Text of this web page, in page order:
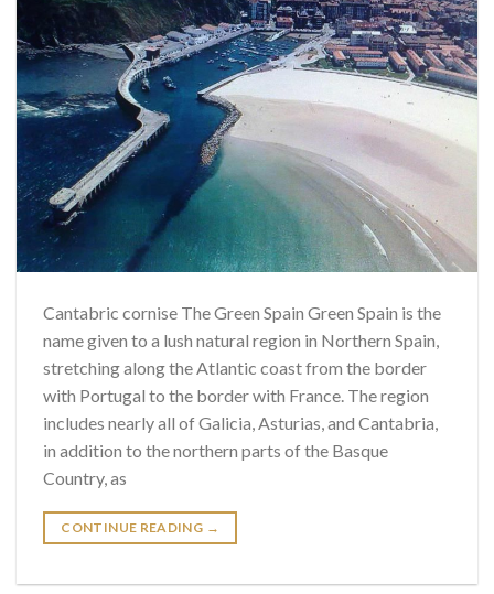
Cantabric cornise The Green Spain Green Spain is the
name given to a lush natural region in Northern Spain,
stretching along the Atlantic coast from the border
with Portugal to the border with France. The region
includes nearly all of Galicia, Asturias, and Cantabria,
in addition to the northern parts of the Basque
Country, as
CONTINUE READING →